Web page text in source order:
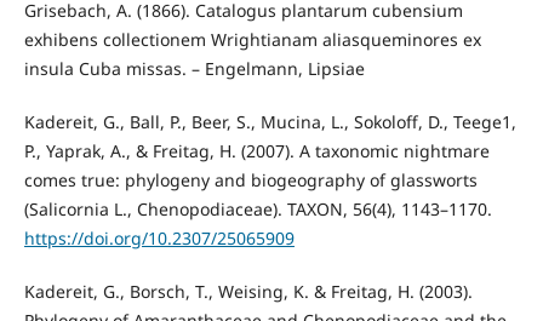
Grisebach, A. (1866). Catalogus plantarum cubensium
exhibens collectionem Wrightianam aliasqueminores ex
insula Cuba missas. – Engelmann, Lipsiae
Kadereit, G., Ball, P., Beer, S., Mucina, L., Sokoloff, D., Teege1,
P., Yaprak, A., & Freitag, H. (2007). A taxonomic nightmare
comes true: phylogeny and biogeography of glassworts
(Salicornia L., Chenopodiaceae). TAXON, 56(4), 1143–1170.
https://doi.org/10.2307/25065909
Kadereit, G., Borsch, T., Weising, K. & Freitag, H. (2003).